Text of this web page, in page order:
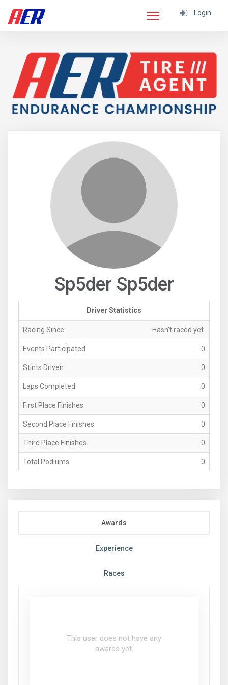
Login
Sp5der Sp5der
Driver Statistics
Racing Since Hasn't raced yet.
Events Participated 0
Stints Driven 0
Laps Completed 0
First Place Finishes 0
Second Place Finishes 0
Third Place Finishes 0
Total Podiums 0
Awards
Experience
Races
This user does not have any
awards yet.